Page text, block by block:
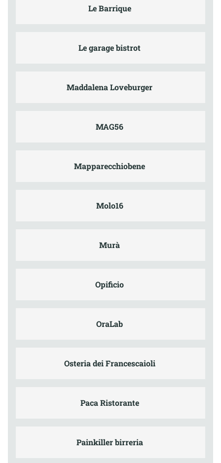
Le Barrique
Le garage bistrot
Maddalena Loveburger
MAG56
Mapparecchiobene
Molo16
Murà
Opificio
OraLab
Osteria dei Francescaioli
Paca Ristorante
Painkiller birreria